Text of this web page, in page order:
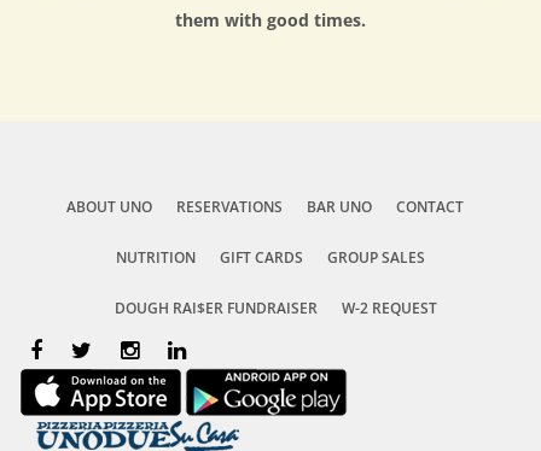
them with good times.
ABOUT UNO RESERVATIONS BAR UNO CONTACT
NUTRITION GIFT CARDS GROUP SALES
DOUGH RAI$ER FUNDRAISER W-2 REQUEST